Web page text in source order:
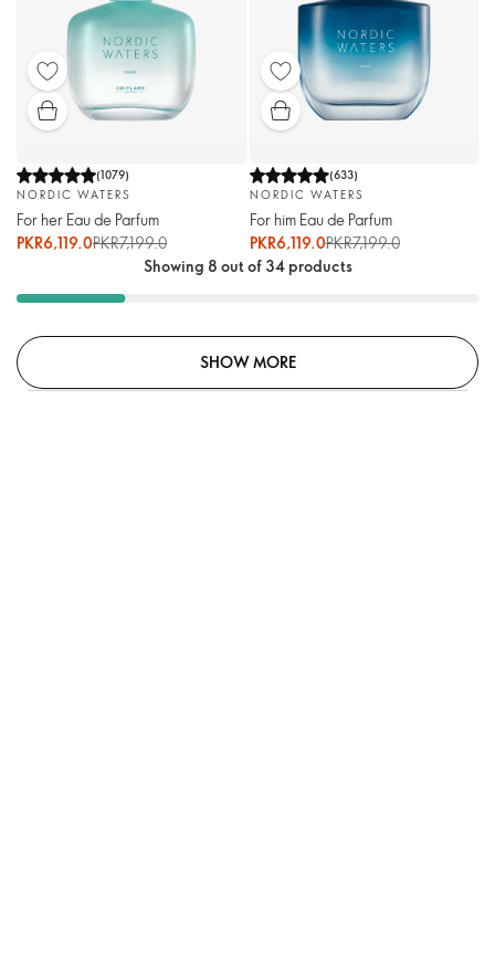
(1079)
NORDIC WATERS
For her Eau de Parfum
PKR6,119.0PKR7,199.0
(633)
NORDIC WATERS
For him Eau de Parfum
PKR6,119.0PKR7,199.0
Showing 8 out of 34 products
SHOW MORE